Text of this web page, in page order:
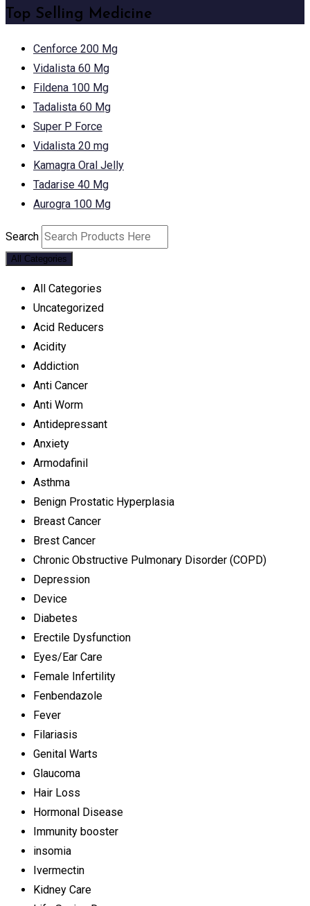
Top Selling Medicine
Cenforce 200 Mg
Vidalista 60 Mg
Fildena 100 Mg
Tadalista 60 Mg
Super P Force
Vidalista 20 mg
Kamagra Oral Jelly
Tadarise 40 Mg
Aurogra 100 Mg
Search
All Categories
All Categories
Uncategorized
Acid Reducers
Acidity
Addiction
Anti Cancer
Anti Worm
Antidepressant
Anxiety
Armodafinil
Asthma
Benign Prostatic Hyperplasia
Breast Cancer
Brest Cancer
Chronic Obstructive Pulmonary Disorder (COPD)
Depression
Device
Diabetes
Erectile Dysfunction
Eyes/Ear Care
Female Infertility
Fenbendazole
Fever
Filariasis
Genital Warts
Glaucoma
Hair Loss
Hormonal Disease
Immunity booster
insomia
Ivermectin
Kidney Care